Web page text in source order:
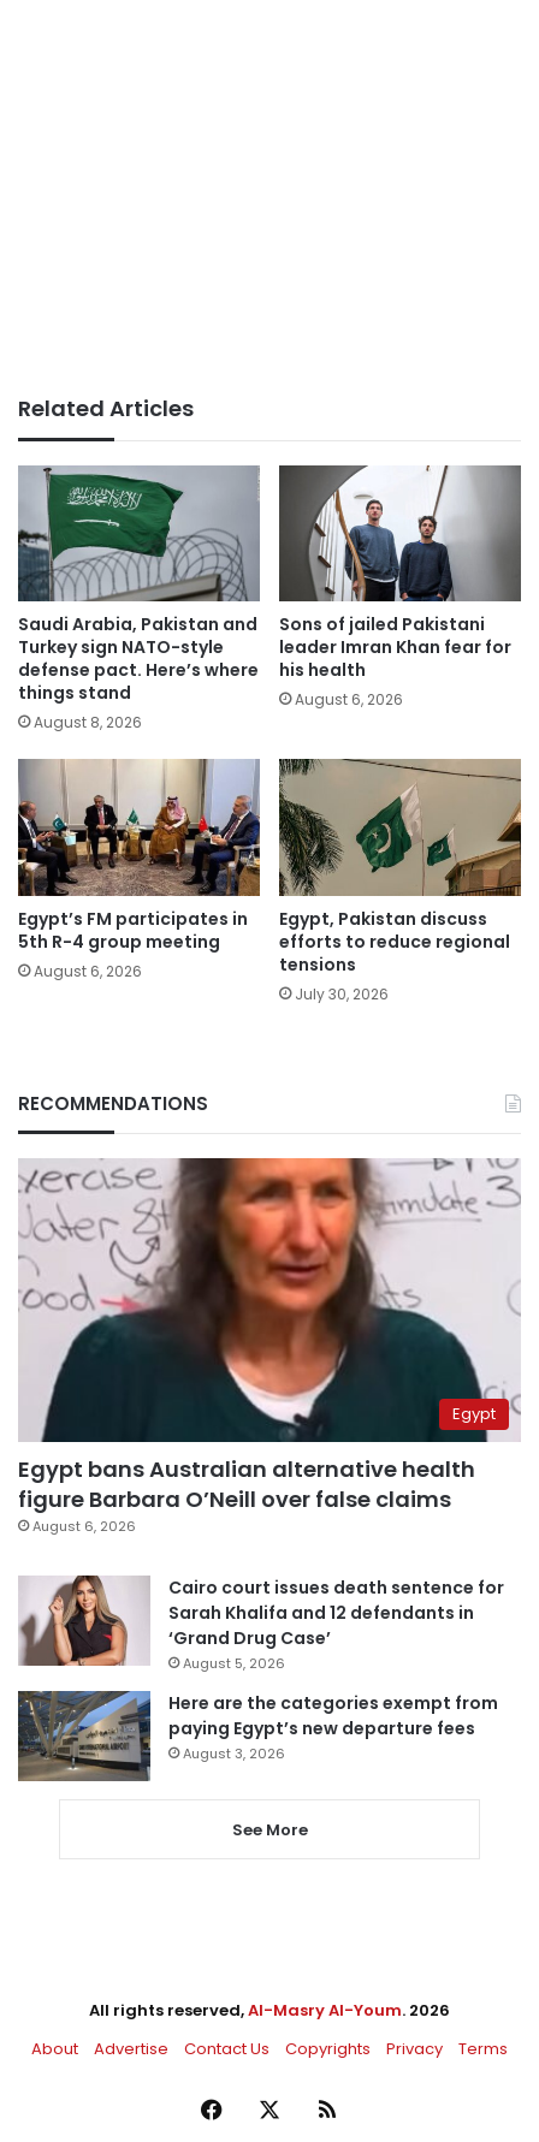
Related Articles
Saudi Arabia, Pakistan and
Turkey sign NATO-style
defense pact. Here’s where
things stand
August 8, 2026
Sons of jailed Pakistani
leader Imran Khan fear for
his health
August 6, 2026
Egypt’s FM participates in
5th R-4 group meeting
August 6, 2026
Egypt, Pakistan discuss
efforts to reduce regional
tensions
July 30, 2026
RECOMMENDATIONS
Egypt
Egypt bans Australian alternative health
figure Barbara O’Neill over false claims
August 6, 2026
Cairo court issues death sentence for
Sarah Khalifa and 12 defendants in
‘Grand Drug Case’
August 5, 2026
Here are the categories exempt from
paying Egypt’s new departure fees
August 3, 2026
See More
All rights reserved,Al-Masry Al-Youm. 2026
About
Advertise Contact Us Copyrights Privacy Terms
Facebook RSS